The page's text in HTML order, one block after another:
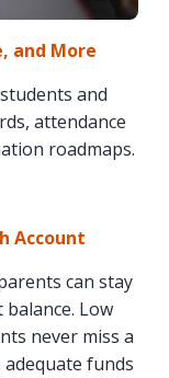
and More
and
attendance
roadmaps.
Account
can stay
Low
never miss a
funds